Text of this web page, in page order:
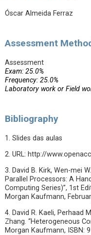
Óscar Almeida Ferraz
Assessment
Assessment
Exam: 25.0%
Frequency: 25.0%
Laboratory work or Field
Bibliography
1. Slides das aulas
2. URL: http://
3. David B. Kirk, Wen-mei
Parallel Processors: A
Computing Series)”, 1st
Morgan Kaufmann,
4. David R. Kaeli, Perhaad
Zhang. “Heterogeneous
Morgan Kaufmann, ISBN: